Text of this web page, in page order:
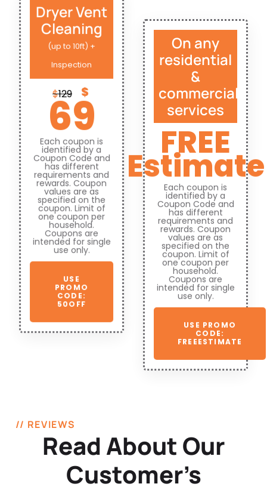
Dryer Vent
Cleaning
(up to 10ft) +
Inspection
$129 $
69
Each coupon is
identified by a
Coupon Code and
has different
requirements and
rewards. Coupon
values are as
specified on the
coupon. Limit of
one coupon per
household.
Coupons are
intended for single
use only.
USE
PROMO
CODE:
50OFF
On any
residential
&
commercial
services
FREE
Estimate
Each coupon is
identified by a
Coupon Code and
has different
requirements and
rewards. Coupon
values are as
specified on the
coupon. Limit of
one coupon per
household.
Coupons are
intended for single
use only.
USE PROMO
CODE:
FREEESTIMATE
// REVIEWS
Read About Our
Customer’s